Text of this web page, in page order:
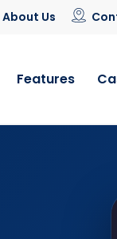
About Us
Features